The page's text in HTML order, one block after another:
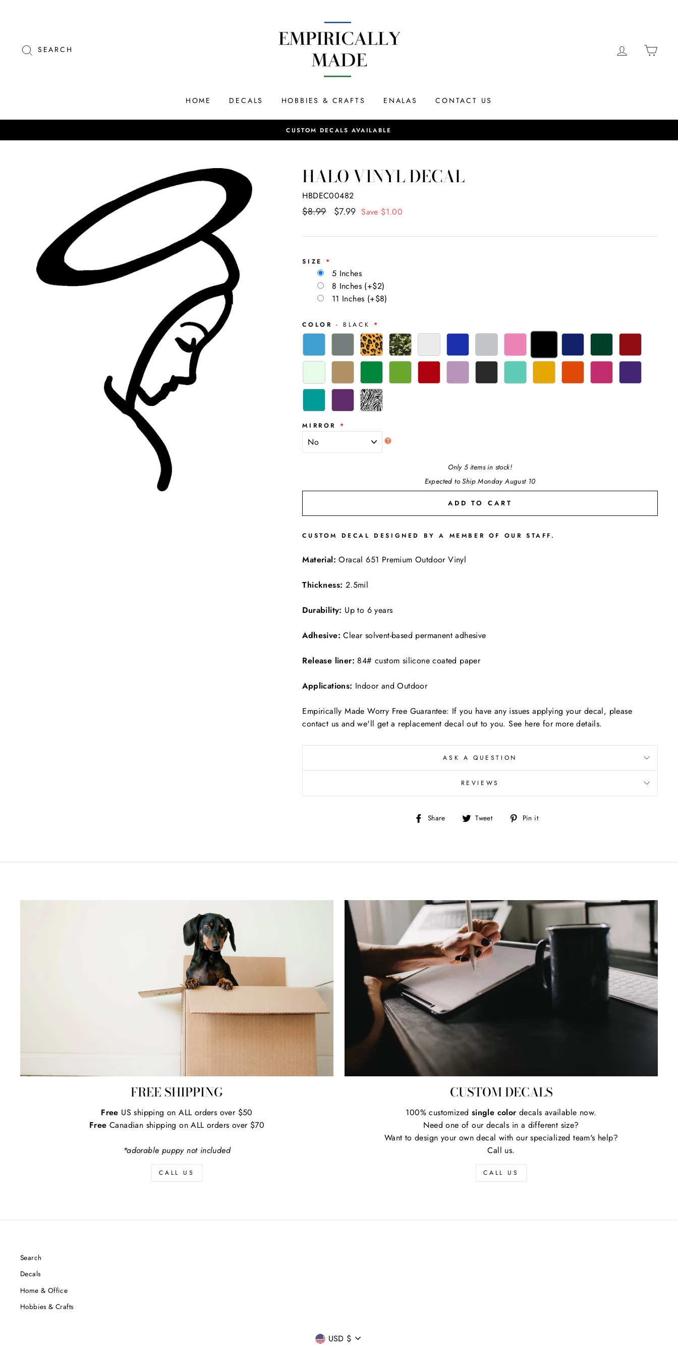
SEARCH LOG IN
HOME DECALS HOBBIES & CRAFTS ENALAS CONTACT US
SAME DAY SHIPPING
HALO VINYL DECAL
HBDEC00482
Regular
$8.99
Sale
$7.99 Save $1.00
SIZE
5 Inches
8 Inches (+$2)
11 Inches (+$8)
COLOR - BLACK
MIRROR
Only 5 items in stock!
Expected to Ship Monday August 10
ADD TO CART
CUSTOM DECAL DESIGNED BY A MEMBER OF OUR STAFF.
Material: Oracal 651 Premium Outdoor Vinyl
Thickness: 2.5mil
Durability: Up to 6 years
Adhesive:Clear solvent-based permanent adhesive
Release liner: 84# custom silicone coated paper
Applications: Indoor and Outdoor
Empirically Made Worry Free Guarantee: If you have any issues applying your decal, please
contact us and we'll get a replacement decal out to you. See here for more details.
ASK A QUESTION
REVIEWS
Share
Share Tweet
Tweet Pin it
FREE SHIPPING
Free US shipping on ALL orders over $50
Free Canadian shipping on ALL orders over $70
*adorable puppy not included
CALL US
CUSTOM DECALS
100% customized single colordecals available now.
Need one of our decals in a different size?
Want to design your own decal with our specialized team's help?
Call us.
CALL US
Search
Decals
Home & Office
Hobbies & Crafts
CURRENCY
USD $
FREE SHIPPING
Canadian shipping on ALL orders over $70
Simply select at checkout